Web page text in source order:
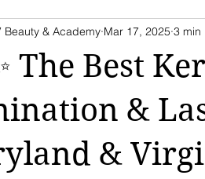
The Best
&
&
Beauty & Academy Mar 17, 2025 3 min